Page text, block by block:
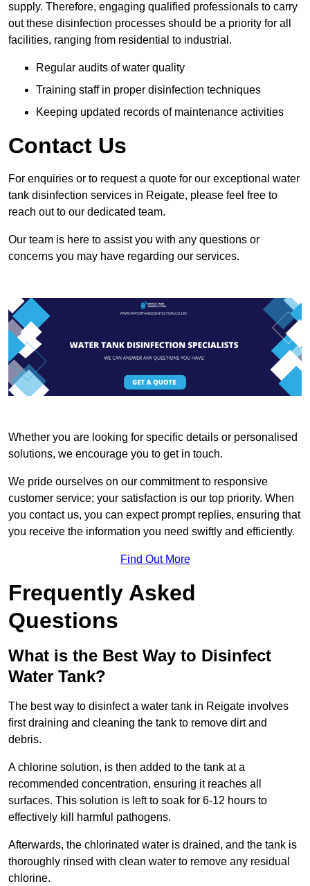
supply. Therefore, engaging qualified professionals to carry
out these disinfection processes should be a priority for all
facilities, ranging from residential to industrial.
Regular audits of water quality
Training staff in proper disinfection techniques
Keeping updated records of maintenance activities
Contact Us
For enquiries or to request a quote for our exceptional water
tank disinfection services in Reigate, please feel free to
reach out to our dedicated team.
Our team is here to assist you with any questions or
concerns you may have regarding our services.
Whether you are looking for specific details or personalised
solutions, we encourage you to get in touch.
We pride ourselves on our commitment to responsive
customer service; your satisfaction is our top priority. When
you contact us, you can expect prompt replies, ensuring that
you receive the information you need swiftly and efficiently.
Find Out More
Frequently Asked
Questions
What is the Best Way to Disinfect
Water Tank?
The best way to disinfect a water tank in Reigate involves
first draining and cleaning the tank to remove dirt and
debris.
A chlorine solution, is then added to the tank at a
recommended concentration, ensuring it reaches all
surfaces. This solution is left to soak for 6-12 hours to
effectively kill harmful pathogens.
Afterwards, the chlorinated water is drained, and the tank is
thoroughly rinsed with clean water to remove any residual
chlorine.